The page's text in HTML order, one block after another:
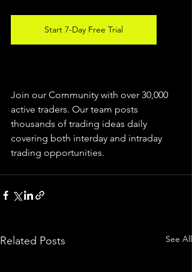
Start 7-Day Free Trial
Join our Community with over 30,000
active traders. Our team posts
thousands of trading ideas daily
covering both interday and intraday
trading opportunities.
Related Posts See All